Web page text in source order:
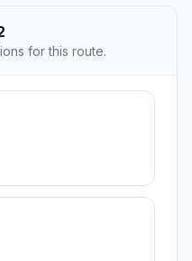
for this route.